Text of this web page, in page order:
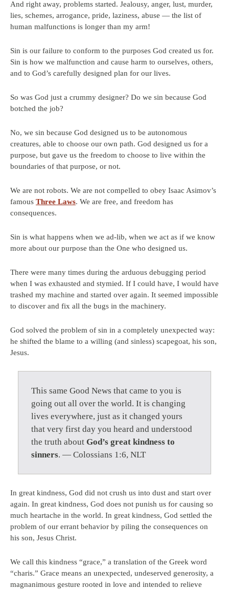
And right away, problems started. Jealousy, anger, lust, murder,
lies, schemes, arrogance, pride, laziness, abuse — the list of
human malfunctions is longer than my arm!
Sin is our failure to conform to the purposes God created us for.
Sin is how we malfunction and cause harm to ourselves, others,
and to God’s carefully designed plan for our lives.
So was God just a crummy designer? Do we sin because God
botched the job?
No, we sin because God designed us to be autonomous
creatures, able to choose our own path. God designed us for a
purpose, but gave us the freedom to choose to live within the
boundaries of that purpose, or not.
We are not robots. We are not compelled to obey Isaac Asimov’s
famous Three Laws. We are free, and freedom has
consequences.
Sin is what happens when we ad-lib, when we act as if we know
more about our purpose than the One who designed us.
There were many times during the arduous debugging period
when I was exhausted and stymied. If I could have, I would have
trashed my machine and started over again. It seemed impossible
to discover and fix all the bugs in the machinery.
God solved the problem of sin in a completely unexpected way:
he shifted the blame to a willing (and sinless) scapegoat, his son,
Jesus.
This same Good News that came to you is
going out all over the world. It is changing
lives everywhere, just as it changed yours
that very first day you heard and understood
the truth about God’s great kindness to
sinners. — Colossians 1:6, NLT
In great kindness, God did not crush us into dust and start over
again. In great kindness, God does not punish us for causing so
much heartache in the world. In great kindness, God settled the
problem of our errant behavior by piling the consequences on
his son, Jesus Christ.
We call this kindness “grace,” a translation of the Greek word
“charis.” Grace means an unexpected, undeserved generosity, a
magnanimous gesture rooted in love and intended to relieve